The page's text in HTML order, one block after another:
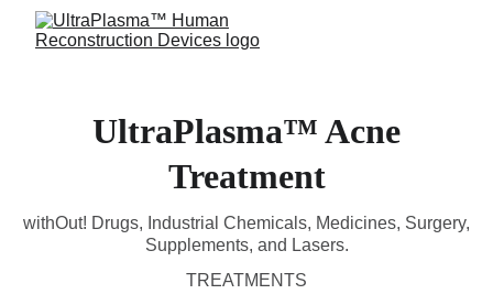
UltraPlasma™ Acne
Treatment
withOut! Drugs, Industrial Chemicals, Medicines, Surgery,
Supplements, and Lasers.
TREATMENTS